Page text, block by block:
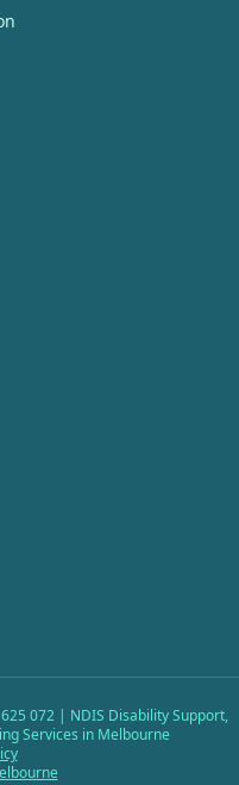
072 | NDIS Disability Support,
Services in Melbourne